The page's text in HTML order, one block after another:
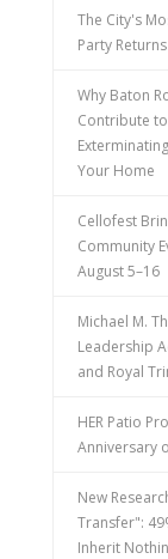
The City's
Party
Why Baton
Contribute
Your Home
Cellofest
Community
August 5–16
Michael M.
Leadership
and Royal
HER Patio
Anniversary
New
Transfer":
Inherit